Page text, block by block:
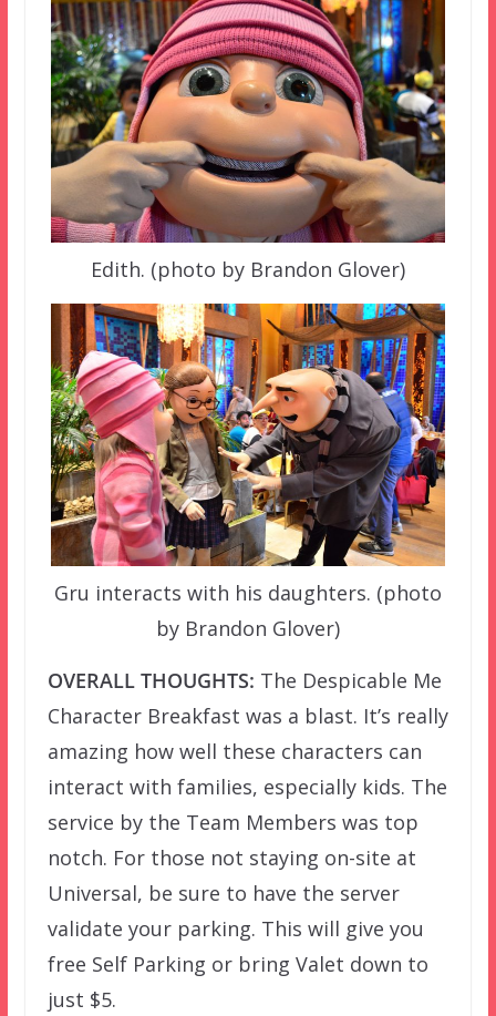
Edith. (photo by Brandon Glover)
Gru interacts with his daughters. (photo
by Brandon Glover)
OVERALL THOUGHTS: The Despicable Me
Character Breakfast was a blast. It’s really
amazing how well these characters can
interact with families, especially kids. The
service by the Team Members was top
notch. For those not staying on-site at
Universal, be sure to have the server
validate your parking. This will give you
free Self Parking or bring Valet down to
just $5.